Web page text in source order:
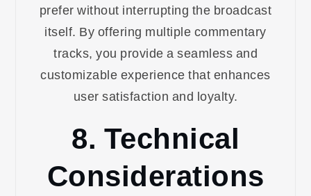
prefer without interrupting the broadcast
itself. By offering multiple commentary
tracks, you provide a seamless and
customizable experience that enhances
user satisfaction and loyalty.
8. Technical
Considerations